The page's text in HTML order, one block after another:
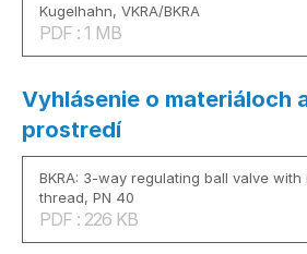
Kugelhahn, VKRA/BKRA
PDF : 1 MB
Vyhlásenie o materiáloch
prostredí
BKRA: 3-way regulating ball valve with
thread, PN 40
PDF : 226 KB